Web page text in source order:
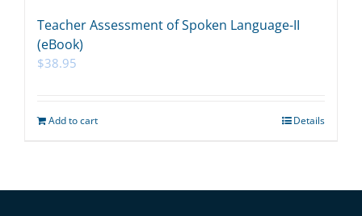
Teacher Assessment of Spoken Language-II
(eBook)
$38.95
Add to cart Details